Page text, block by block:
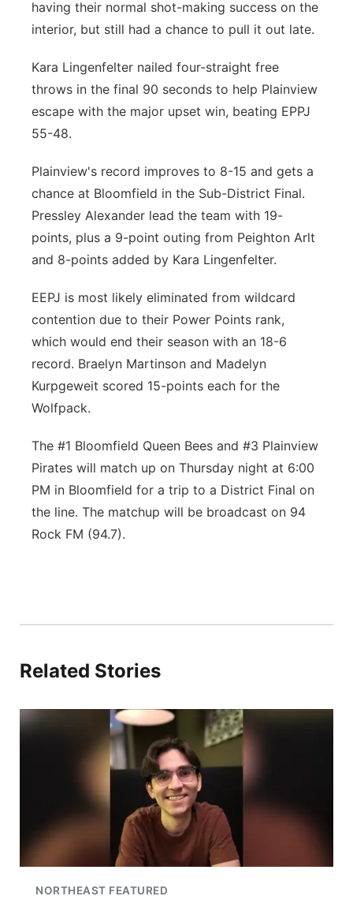
having their normal shot-making success on the
interior, but still had a chance to pull it out late.
Kara Lingenfelter nailed four-straight free
throws in the final 90 seconds to help Plainview
escape with the major upset win, beating EPPJ
55-48.
Plainview's record improves to 8-15 and gets a
chance at Bloomfield in the Sub-District Final.
Pressley Alexander lead the team with 19-
points, plus a 9-point outing from Peighton Arlt
and 8-points added by Kara Lingenfelter.
EEPJ is most likely eliminated from wildcard
contention due to their Power Points rank,
which would end their season with an 18-6
record. Braelyn Martinson and Madelyn
Kurpgeweit scored 15-points each for the
Wolfpack.
The #1 Bloomfield Queen Bees and #3 Plainview
Pirates will match up on Thursday night at 6:00
PM in Bloomfield for a trip to a District Final on
the line. The matchup will be broadcast on 94
Rock FM (94.7).
Related Stories
NORTHEAST FEATURED